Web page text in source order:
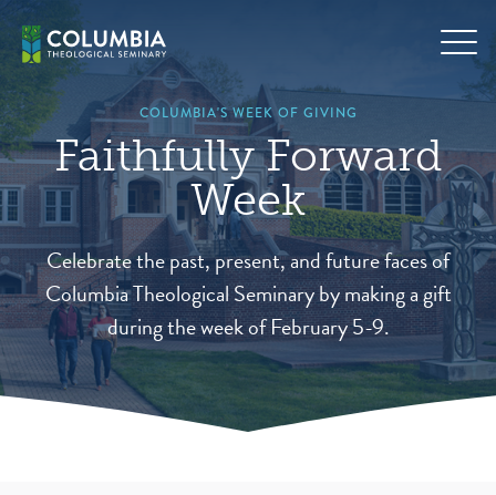
Skip
content
COLUMBIA'S WEEK OF GIVING
Faithfully Forward
Week
Celebrate the past, present, and future faces of
Columbia Theological Seminary by making a gift
during the week of February 5-9.